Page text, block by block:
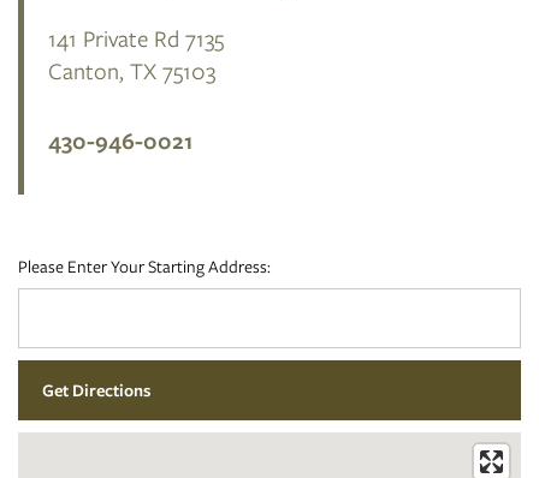
FLOOR PLANS
AMENITIES
NEIGHBORHOOD
141 Private Rd 7135
Canton, TX 75103
430-946-0021
Please Enter Your Starting Address: